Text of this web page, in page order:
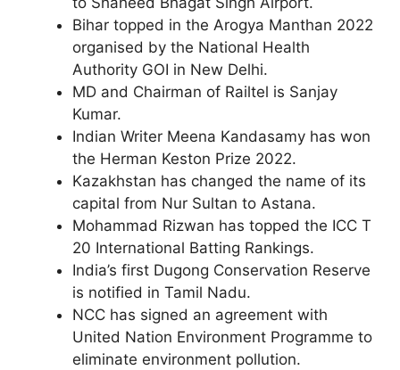
Bihar topped in the Arogya Manthan 2022
organised by the National Health
Authority GOI in New Delhi.
MD and Chairman of Railtel is Sanjay
Kumar.
Indian Writer Meena Kandasamy has won
the Herman Keston Prize 2022.
Kazakhstan has changed the name of its
capital from Nur Sultan to Astana.
Mohammad Rizwan has topped the ICC T
20 International Batting Rankings.
India’s first Dugong Conservation Reserve
is notified in Tamil Nadu.
NCC has signed an agreement with
United Nation Environment Programme to
eliminate environment pollution.